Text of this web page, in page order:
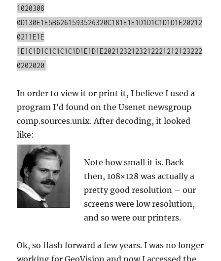
1020308
0D130E1E5B6261593526320C181E1E1D1D1C1D1D1E20212
0211E1E
1E1C1D1C1C1C1C1D1E1D1E2021232123212221212123222
0202020
In order to view it or print it, I believe I used a
program I’d found on the Usenet newsgroup
comp.sources.unix. After decoding, it looked
like:
Note how small it is. Back
then, 108×128 was actually a
pretty good resolution – our
screens were low resolution,
and so were our printers.
Ok, so flash forward a few years. I was no longer